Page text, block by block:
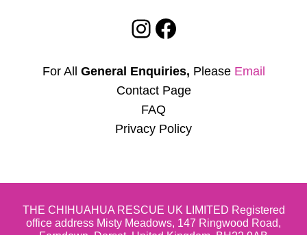
Instagram
Facebook
For All General Enquiries, Please Email
Contact Page
FAQ
Privacy Policy
THE CHIHUAHUA RESCUE UK LIMITED Registered
office address Misty Meadows, 147 Ringwood Road,